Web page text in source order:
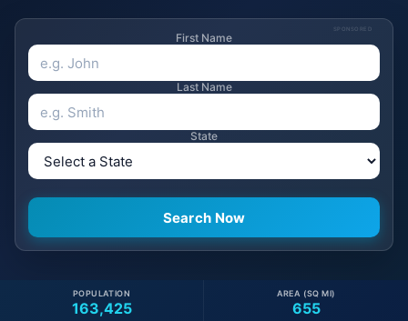
SPONSORED
First Name
Last Name
State
163,425
POPULATION
655
AREA (SQ MI)